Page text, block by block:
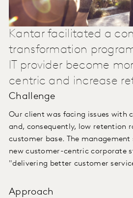
Kantar facilitated a
transformation
IT provider become
centric and increase
Challenge
Our client was facing issues with
and, consequently, low retention
customer base. The management
new customer-centric corporate
"delivering better customer
Approach